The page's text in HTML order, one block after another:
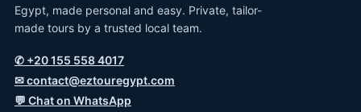
Egypt, made personal and easy. Private, tailor-
made tours by a trusted local team.
✆+20 155 558 4017
✉contact@eztouregypt.com
💬 Chat on WhatsApp